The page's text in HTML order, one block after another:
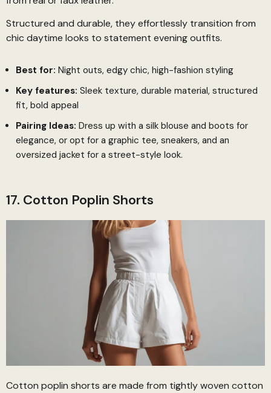
Structured and durable, they effortlessly transition from
chic daytime looks to statement evening outfits.
Best for: Night outs, edgy chic, high-fashion styling
Key features: Sleek texture, durable material, structured
fit, bold appeal
Pairing Ideas: Dress up with a silk blouse and boots for
elegance, or opt for a graphic tee, sneakers, and an
oversized jacket for a street-style look.
17. Cotton Poplin Shorts
Cotton poplin shorts are made from tightly woven cotton